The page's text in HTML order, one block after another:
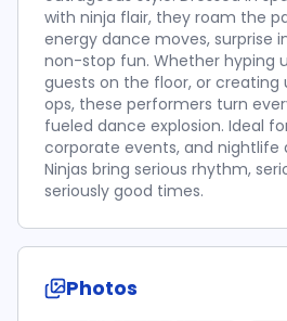
with ninja flair, they roam the
energy dance moves, surprise
non-stop fun. Whether hyping
guests on the floor, or
ops, these performers turn
fueled dance explosion. Ideal
corporate events, and nightlife
Ninjas bring serious rhythm,
seriously good times.
Photos